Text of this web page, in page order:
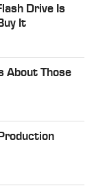
Drive Is
It
About Those